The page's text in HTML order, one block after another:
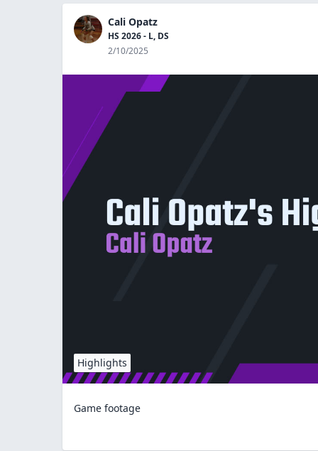
Cali Opatz
HS 2026 - L, DS
2/10/2025
Highlights
Game footage